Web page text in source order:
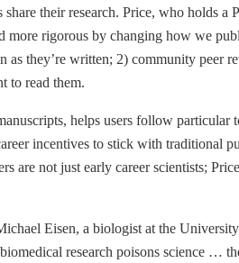
their research. Price, who
rigorous by changing how we
as they’re written; 2) community
to read them.
helps users follow
incentives to stick with traditional
not just early career scientists;
Eisen, a biologist at the
research poisons science …